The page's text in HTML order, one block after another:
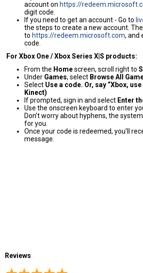
account on https://
digit code.
If you need to get an account - Go to
the steps to create a new account.
to https://redeem.microsoft.com, and
code.
For Xbox One / Xbox Series X|S products:
From the Homescreen, scroll right to
Under Games, select Browse All
Select Use a code. Or, say “Xbox,
Kinect)
If prompted, sign in and select Enter
Use the onscreen keyboard to enter
Don’t worry about hyphens, the
for you.
Once your code is redeemed, you’ll
message.
Reviews